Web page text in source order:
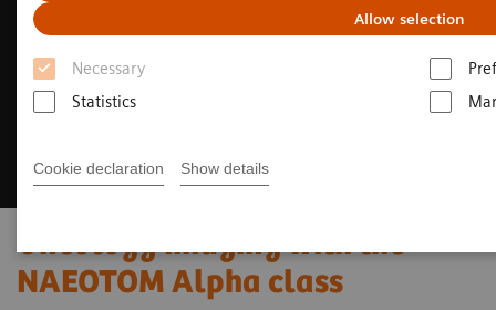
Allow selection
Necessary
Statistics
Cookie declaration Show details
Oncology imaging with the
NAEOTOM Alpha class